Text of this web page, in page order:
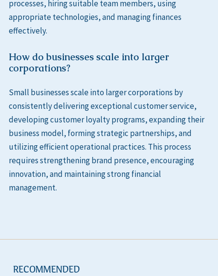
processes, hiring suitable team members, using
appropriate technologies, and managing finances
effectively.
How do businesses scale into larger
corporations?
Small businesses scale into larger corporations by
consistently delivering exceptional customer service,
developing customer loyalty programs, expanding their
business model, forming strategic partnerships, and
utilizing efficient operational practices. This process
requires strengthening brand presence, encouraging
innovation, and maintaining strong financial
management.
RECOMMENDED